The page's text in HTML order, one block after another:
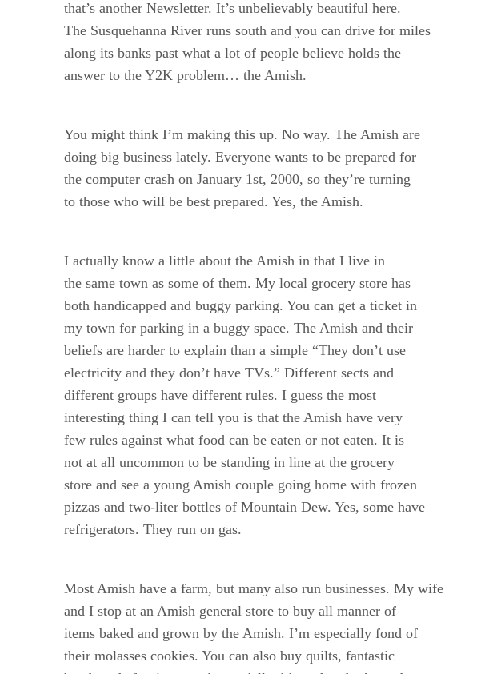
that’s another Newsletter. It’s unbelievably beautiful here.
The Susquehanna River runs south and you can drive for miles
along its banks past what a lot of people believe holds the
answer to the Y2K problem… the Amish.
You might think I’m making this up. No way. The Amish are
doing big business lately. Everyone wants to be prepared for
the computer crash on January 1st, 2000, so they’re turning
to those who will be best prepared. Yes, the Amish.
I actually know a little about the Amish in that I live in
the same town as some of them. My local grocery store has
both handicapped and buggy parking. You can get a ticket in
my town for parking in a buggy space. The Amish and their
beliefs are harder to explain than a simple “They don’t use
electricity and they don’t have TVs.” Different sects and
different groups have different rules. I guess the most
interesting thing I can tell you is that the Amish have very
few rules against what food can be eaten or not eaten. It is
not at all uncommon to be standing in line at the grocery
store and see a young Amish couple going home with frozen
pizzas and two-liter bottles of Mountain Dew. Yes, some have
refrigerators. They run on gas.
Most Amish have a farm, but many also run businesses. My wife
and I stop at an Amish general store to buy all manner of
items baked and grown by the Amish. I’m especially fond of
their molasses cookies. You can also buy quilts, fantastic